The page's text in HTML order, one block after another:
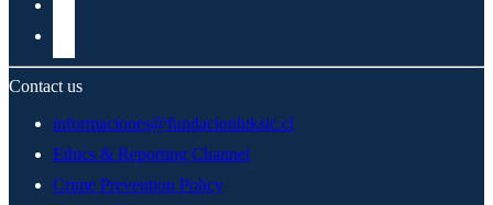
Contact us
informaciones@fundacionluksic.cl
Ethics & Reporting Channel
Crime Prevention Policy